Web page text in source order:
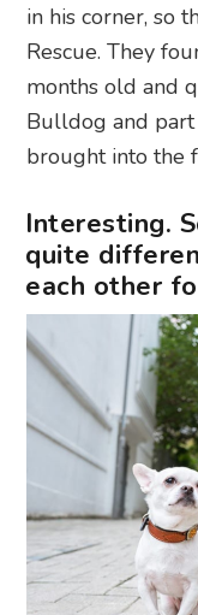
in his corner, so
Rescue. They
months old and
Bulldog and part
brought into the
Interesting.
quite
each other